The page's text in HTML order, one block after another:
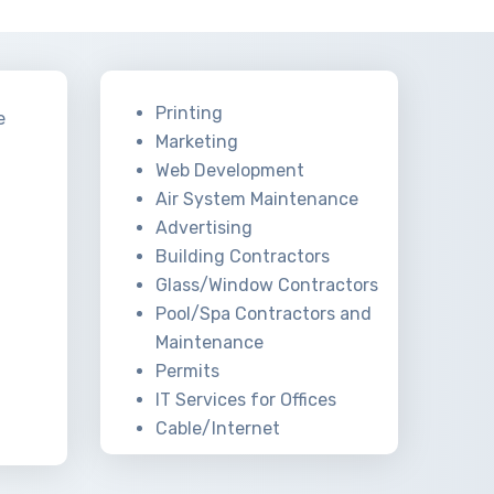
Printing
Marketing
Web Development
Air System Maintenance
Advertising
Building Contractors
Glass/Window Contractors
Pool/Spa Contractors and
Maintenance
Permits
IT Services for Offices
Cable/Internet